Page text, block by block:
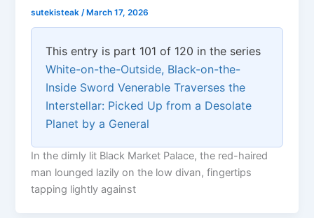
sutekisteak/March 17, 2026
This entry is part 101 of 120 in the series
White-on-the-Outside, Black-on-the-
Inside Sword Venerable Traverses the
Interstellar: Picked Up from a Desolate
Planet by a General
In the dimly lit Black Market Palace, the red-haired
man lounged lazily on the low divan, fingertips
tapping lightly against